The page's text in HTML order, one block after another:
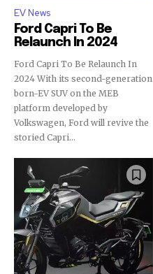
EV News
Ford Capri To Be
Relaunch In 2024
Ford Capri To Be Relaunch In
2024 With its second-generation
born-EV SUV on the MEB
platform developed by
Volkswagen, Ford will revive the
storied Capri...